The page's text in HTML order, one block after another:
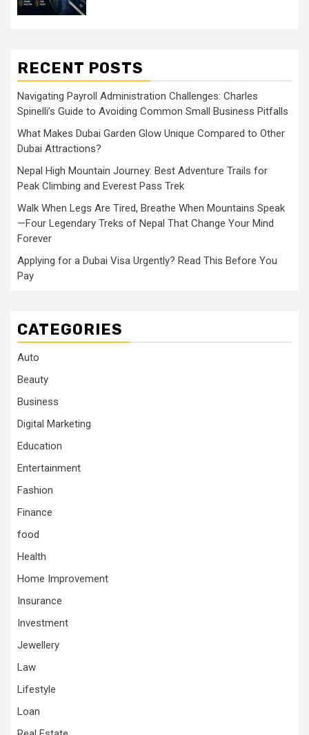
RECENT POSTS
Navigating Payroll Administration Challenges: Charles
Spinelli’s Guide to Avoiding Common Small Business Pitfalls
What Makes Dubai Garden Glow Unique Compared to Other
Dubai Attractions?
Nepal High Mountain Journey: Best Adventure Trails for
Peak Climbing and Everest Pass Trek
Walk When Legs Are Tired, Breathe When Mountains Speak
—Four Legendary Treks of Nepal That Change Your Mind
Forever
Applying for a Dubai Visa Urgently? Read This Before You
Pay
CATEGORIES
Auto
Beauty
Business
Digital Marketing
Education
Entertainment
Fashion
Finance
food
Health
Home Improvement
Insurance
Investment
Jewellery
Law
Lifestyle
Loan